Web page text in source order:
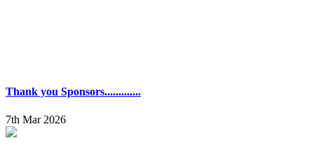
Thank you Sponsors.............
7th Mar 2026